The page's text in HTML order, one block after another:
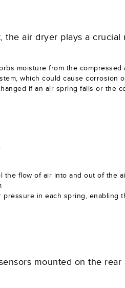
the air dryer plays a crucial
moisture from the compressed
which could cause corrosion
if an air spring fails or the
the flow of air into and out of the
in each spring, enabling
mounted on the rear